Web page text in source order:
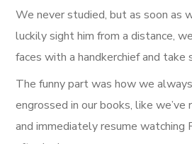
We never studied, but as soon as
luckily sight him from a distance,
faces with a handkerchief and take
The funny part was how we
engrossed in our books, like we’ve
and immediately resume watching